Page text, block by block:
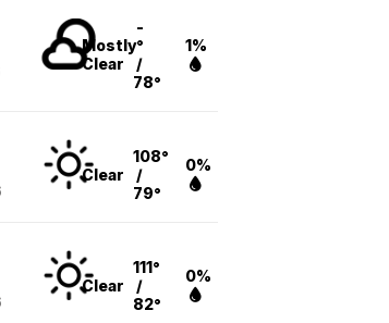
Mostly
Clear
-
°
/
78°
1%
Clear
108°
/
79°
0%
Clear
111°
/
82°
0%